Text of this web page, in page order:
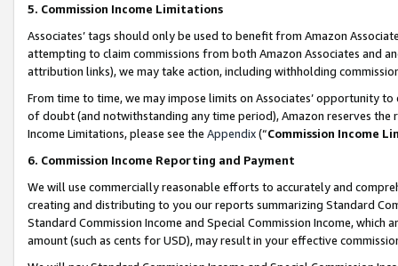
5. Commission Income Limitations
Associates’ tags should only be used to benefit from Amazon
attempting to claim commissions from both Amazon Associates and
attribution links), we may take action, including withholding
From time to time, we may impose limits on Associates’ opportunity
of doubt (and notwithstanding any time period), Amazon reserves
Income Limitations, please see the Appendix(“Commission Income
6. Commission Income Reporting and Payment
We will use commercially reasonable efforts to accurately and
creating and distributing to you our reports summarizing Standard
Standard Commission Income and Special Commission Income,
amount (such as cents for USD), may result in your effective